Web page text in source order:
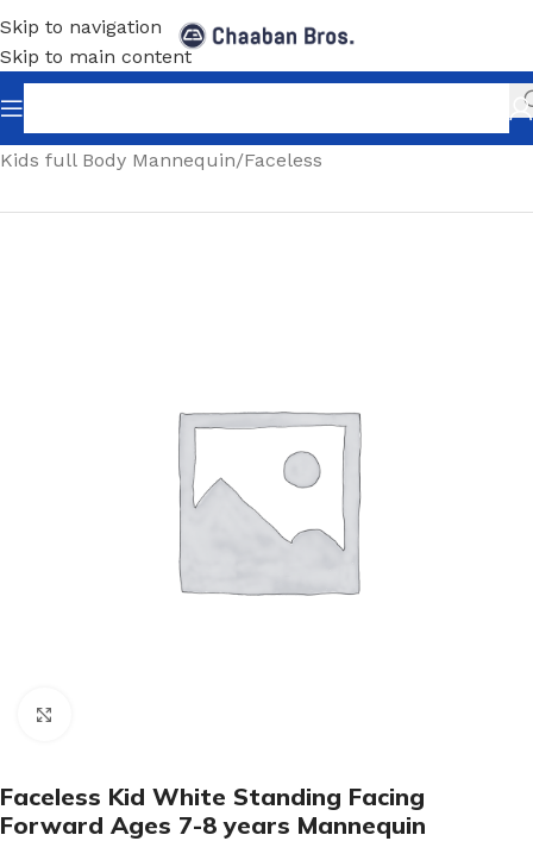
Skip to navigation
Skip to main content
Home/Shopfitting/Mannequins/Full body mannequin/
Kids full Body Mannequin/Faceless
Faceless Kid White Standing Facing
Forward Ages 7-8 years Mannequin